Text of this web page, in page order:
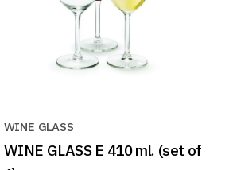
WINE GLASS
WINE GLASS E 410 ml. (set of